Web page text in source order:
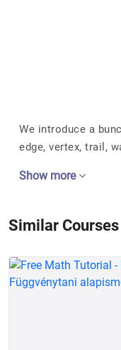
We introduce a
edge, vertex, trail,
Show more
Similar Courses